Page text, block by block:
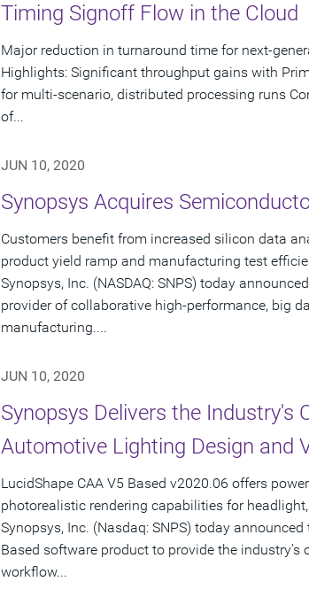
Timing Signoff Flow in the Cloud
Major reduction in turnaround time for next-
Highlights: Significant throughput gains with
for multi-scenario, distributed processing runs
of...
JUN 10, 2020
Synopsys Acquires
Customers benefit from increased silicon data
product yield ramp and manufacturing test
Synopsys, Inc. (NASDAQ: SNPS) today
provider of collaborative high-performance, big
manufacturing....
JUN 10, 2020
Synopsys Delivers the Industry's
Automotive Lighting Design and
LucidShape CAA V5 Based v2020.06 offers
photorealistic rendering capabilities for
Synopsys, Inc. (Nasdaq: SNPS) today
Based software product to provide the
workflow...